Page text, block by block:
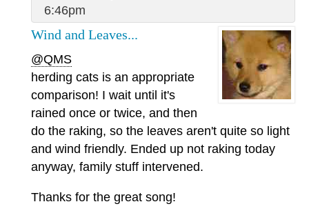
6:46pm
Wind and Leaves...
@QMS
herding cats is an appropriate
comparison! I wait until it's
rained once or twice, and then
do the raking, so the leaves aren't quite so light
and wind friendly. Ended up not raking today
anyway, family stuff intervened.
Thanks for the great song!